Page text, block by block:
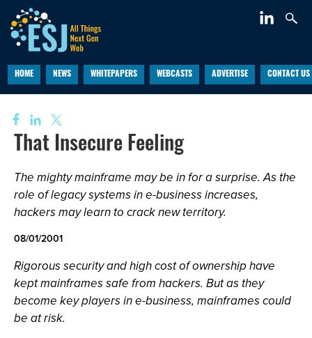
HOME NEWS WHITEPAPERS WEBCASTS ADVERTISE CONTACT US
That Insecure Feeling
The mighty mainframe may be in for a surprise. As the
role of legacy systems in e-business increases,
hackers may learn to crack new territory.
08/01/2001
Rigorous security and high cost of ownership have
kept mainframes safe from hackers. But as they
become key players in e-business, mainframes could
be at risk.